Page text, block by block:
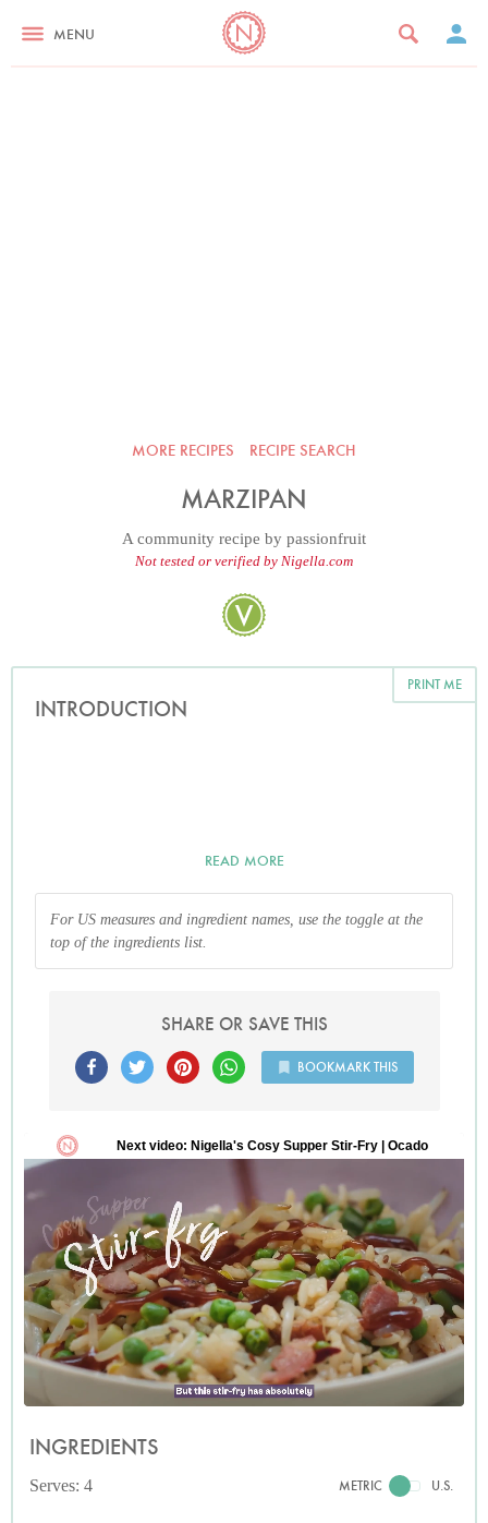
MENU
MORE RECIPES RECIPE SEARCH
MARZIPAN
A community recipe by passionfruit
Not tested or verified by Nigella.com
PRINT ME
INTRODUCTION
READ MORE
For US measures and ingredient names, use the toggle at the
top of the ingredients list.
SHARE OR SAVE THIS
BOOKMARK THIS
INGREDIENTS
Serves: 4 METRIC U.S.